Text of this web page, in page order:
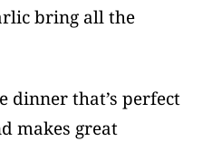
bring all the
dinner that’s perfect
makes great